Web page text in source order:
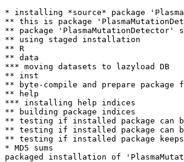
* installing *source* package
** this is package
** package 'PlasmaMutationDetector'
** using staged installation
** R
** data
*** moving datasets to lazyload DB
** inst
** byte-compile and prepare
** help
*** installing help indices
** building package indices
** testing if installed package can
** testing if installed package can
** testing if installed package
* MD5 sums
packaged installation of